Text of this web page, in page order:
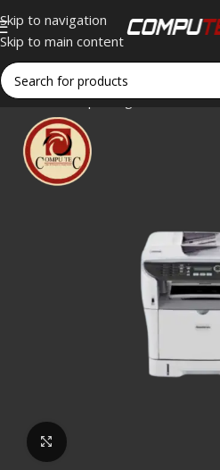
Skip to navigation
Skip to main content
Home»Shop»Sagemcom MF
Click to enlarge